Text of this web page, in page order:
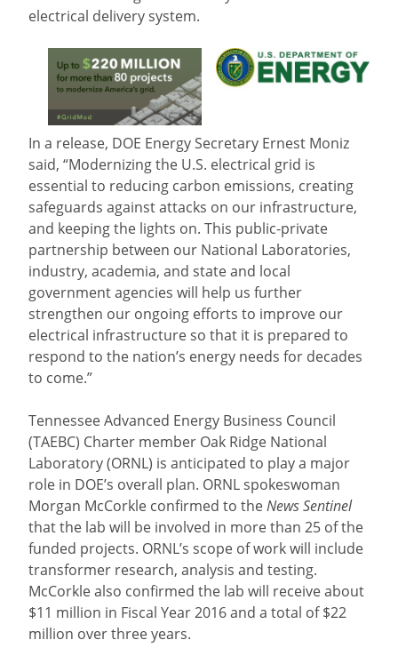
electrical delivery system.
In a release, DOE Energy Secretary Ernest Moniz
said, “Modernizing the U.S. electrical grid is
essential to reducing carbon emissions, creating
safeguards against attacks on our infrastructure,
and keeping the lights on. This public-private
partnership between our National Laboratories,
industry, academia, and state and local
government agencies will help us further
strengthen our ongoing efforts to improve our
electrical infrastructure so that it is prepared to
respond to the nation’s energy needs for decades
to come.”
Tennessee Advanced Energy Business Council
(TAEBC) Charter member Oak Ridge National
Laboratory (ORNL) is anticipated to play a major
role in DOE’s overall plan. ORNL spokeswoman
Morgan McCorkle confirmed to the News Sentinel
that the lab will be involved in more than 25 of the
funded projects. ORNL’s scope of work will include
transformer research, analysis and testing.
McCorkle also confirmed the lab will receive about
$11 million in Fiscal Year 2016 and a total of $22
million over three years.